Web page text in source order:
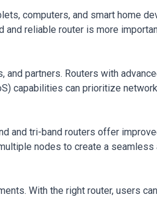
computers, and smart home
reliable router is more
partners. Routers with
capabilities can prioritize
and tri-band routers offer
nodes to create a
With the right router, users